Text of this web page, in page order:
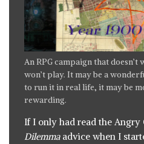
An RPG campaign that
won’t play. It may be a
to run it in real life, it may be
rewarding.
If I only had read the Angry
Dilemmaadvice when I